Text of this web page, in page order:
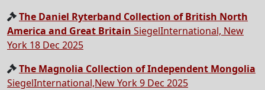
The Daniel Ryterband Collection of British North
America and Great Britain SiegelInternational, New
York 18 Dec 2025
The Magnolia Collection of Independent Mongolia
SiegelInternational,New York 9 Dec 2025